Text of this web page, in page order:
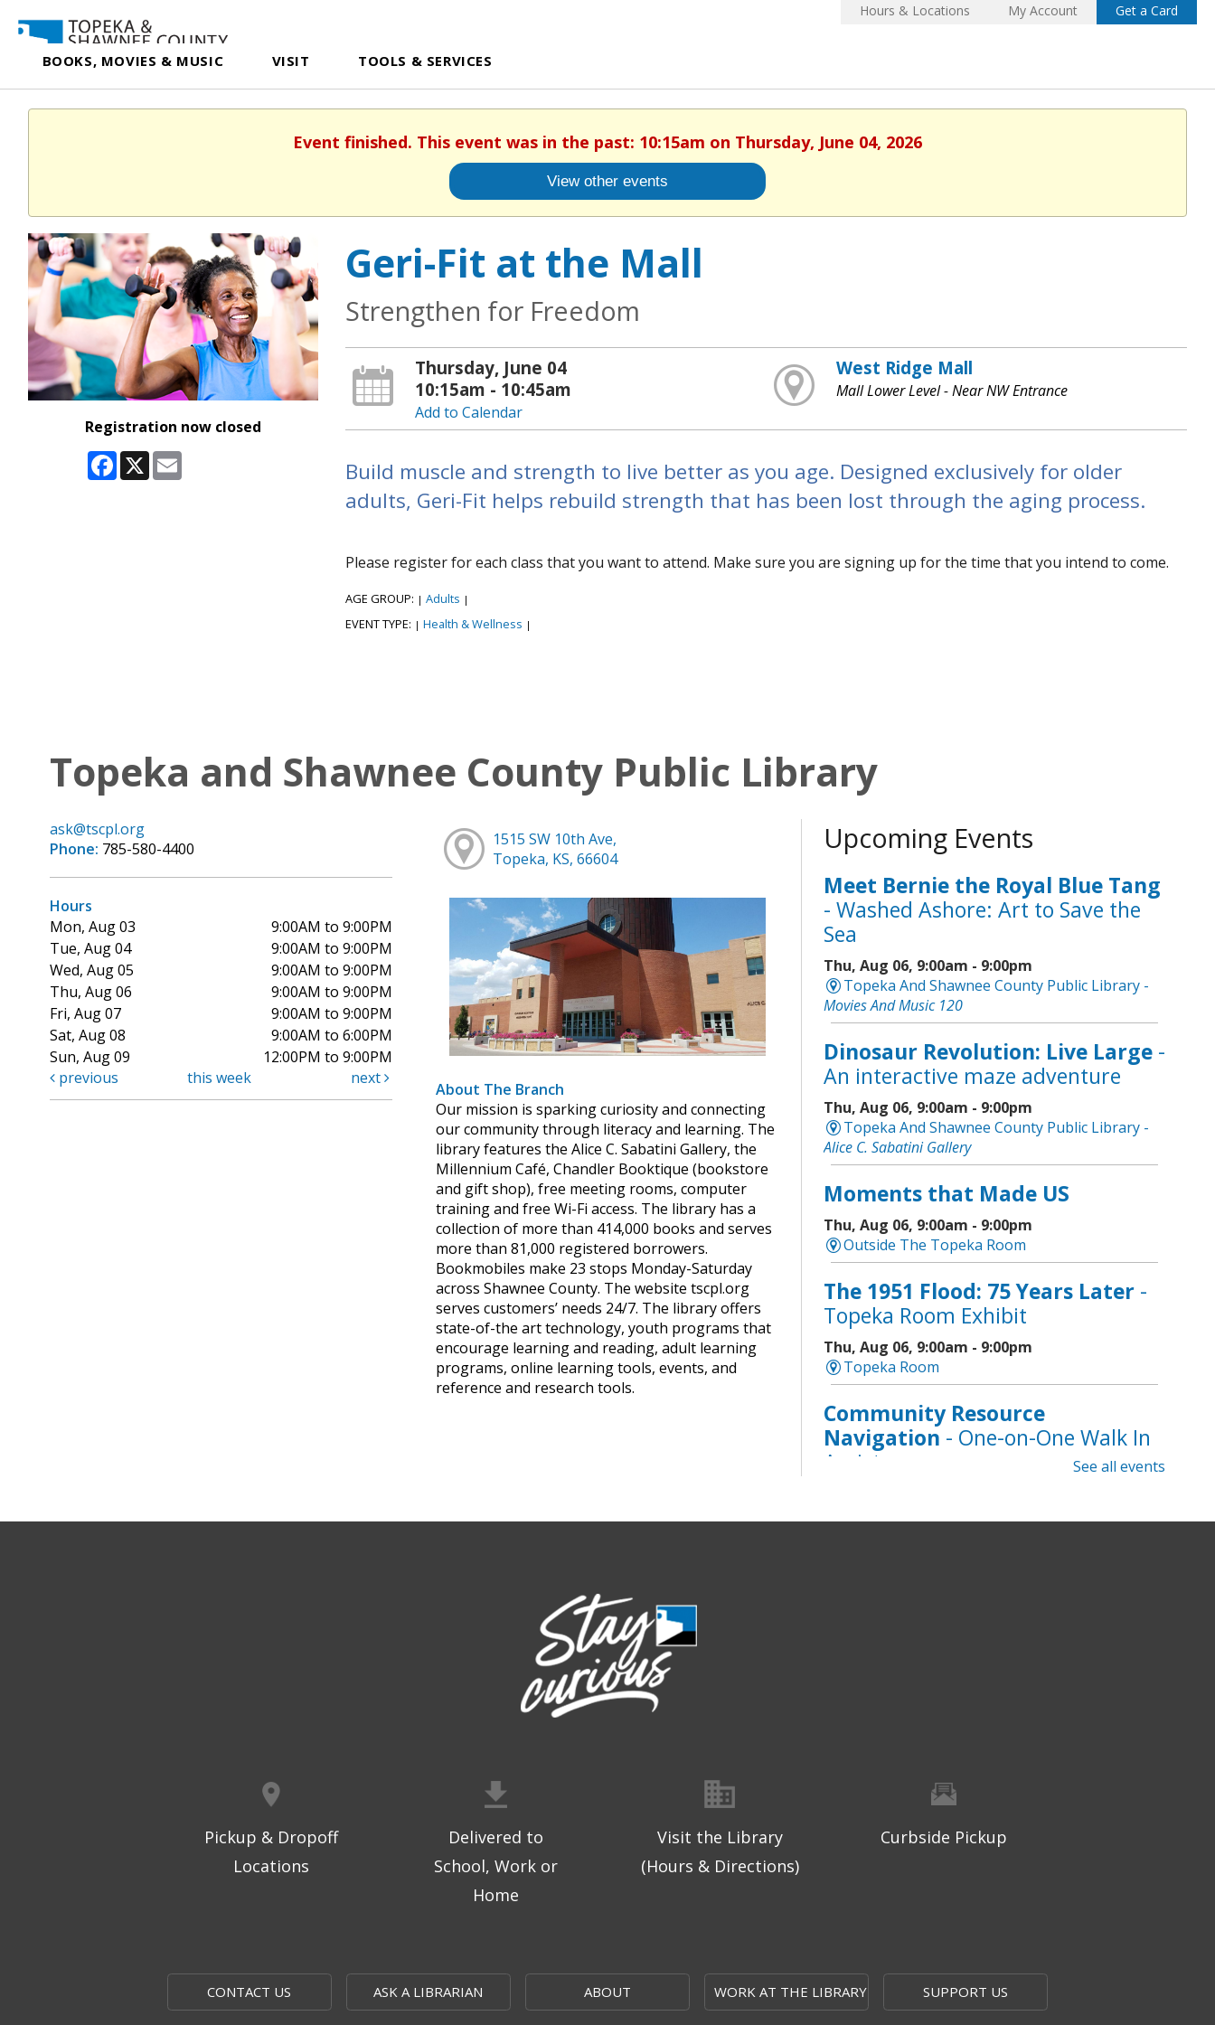
BOOKS, MOVIES & MUSIC VISIT TOOLS & SERVICES
Hours & Locations My Account Get a Card
Event finished. This event was in the past: 10:15am on Thursday, June 04, 2026
View other events
Registration now closed
Facebook
X
Geri-Fit at the Mall
Strengthen for Freedom
Thursday, June 04
10:15am - 10:45am
Add to Calendar
West Ridge Mall
Mall Lower Level - Near NW Entrance
Build muscle and strength to live better as you age. Designed exclusively for older
adults, Geri-Fit helps rebuild strength that has been lost through the aging process.
Please register for each class that you want to attend. Make sure you are signing up for the time that you intend to come.
AGE GROUP: | Adults |
EVENT TYPE: | Health & Wellness |
Topeka and Shawnee County Public Library
ask@tscpl.org
Phone: 785-580-4400
Hours
Mon, Aug 03
9:00AM to 9:00PM
Tue, Aug 04
9:00AM to 9:00PM
Wed, Aug 05
9:00AM to 9:00PM
Thu, Aug 06
9:00AM to 9:00PM
Fri, Aug 07
9:00AM to 9:00PM
Sat, Aug 08
9:00AM to 6:00PM
Sun, Aug 09
12:00PM to 9:00PM
previous
this week next
1515 SW 10th Ave,
Topeka, KS, 66604
About The Branch
Our mission is sparking curiosity and connecting
our community through literacy and learning. The
library features the Alice C. Sabatini Gallery, the
Millennium Café, Chandler Booktique (bookstore
and gift shop), free meeting rooms, computer
training and free Wi-Fi access. The library has a
collection of more than 414,000 books and serves
more than 81,000 registered borrowers.
Bookmobiles make 23 stops Monday-Saturday
across Shawnee County. The website tscpl.org
serves customers’ needs 24/7. The library offers
state-of-the art technology, youth programs that
encourage learning and reading, adult learning
programs, online learning tools, events, and
reference and research tools.
Upcoming Events
Meet Bernie the Royal Blue Tang
- Washed Ashore: Art to Save the
Sea
Thu, Aug 06, 9:00am - 9:00pm
Topeka And Shawnee County Public Library -
Movies And Music 120
Dinosaur Revolution: Live Large-
An interactive maze adventure
Thu, Aug 06, 9:00am - 9:00pm
Topeka And Shawnee County Public Library -
Alice C. Sabatini Gallery
Moments that Made US
Thu, Aug 06, 9:00am - 9:00pm
Outside The Topeka Room
The 1951 Flood: 75 Years Later-
Topeka Room Exhibit
Thu, Aug 06, 9:00am - 9:00pm
Topeka Room
Community Resource
Navigation - One-on-One Walk In
Assistance
Thu, Aug 06, 10:15am - 10:45am
West Ridge Mall -Mall Lower Level - Near NW
Entrance
See all events
Pickup & Dropoff
Locations
Delivered to
School, Work or
Home
Visit the Library
(Hours & Directions)
Curbside Pickup
CONTACT US ASK A LIBRARIAN ABOUT WORK AT THE LIBRARY SUPPORT US